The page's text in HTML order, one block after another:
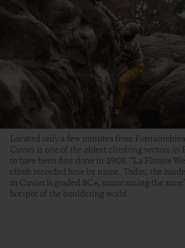
Located only a few minutes from
Cuvier is one of the oldest climbing sectors in
to have been first done in 1908, “La Fissure
climb recorded here by name. Today, the
in Cuvier is graded 8C+, maintaining the
hotspot of the bouldering world.